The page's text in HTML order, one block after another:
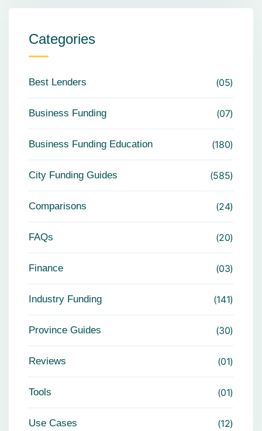
Categories
Best Lenders 05
Business Funding 07
Business Funding Education 180
City Funding Guides 585
Comparisons 24
FAQs 20
Finance 03
Industry Funding 141
Province Guides 30
Reviews 01
Tools 01
Use Cases 12